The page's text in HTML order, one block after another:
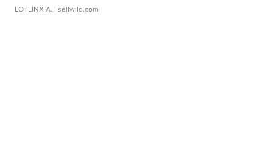
LOTLINX A. | sellwild.com